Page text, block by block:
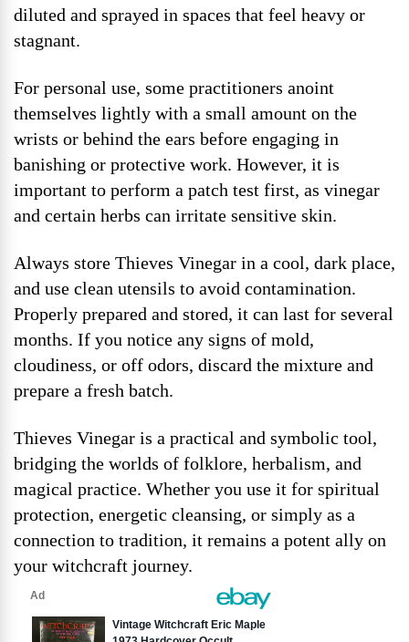
diluted and sprayed in spaces that feel heavy or
stagnant.
For personal use, some practitioners anoint
themselves lightly with a small amount on the
wrists or behind the ears before engaging in
banishing or protective work. However, it is
important to perform a patch test first, as vinegar
and certain herbs can irritate sensitive skin.
Always store Thieves Vinegar in a cool, dark place,
and use clean utensils to avoid contamination.
Properly prepared and stored, it can last for several
months. If you notice any signs of mold,
cloudiness, or off odors, discard the mixture and
prepare a fresh batch.
Thieves Vinegar is a practical and symbolic tool,
bridging the worlds of folklore, herbalism, and
magical practice. Whether you use it for spiritual
protection, energetic cleansing, or simply as a
connection to tradition, it remains a potent ally on
your witchcraft journey.